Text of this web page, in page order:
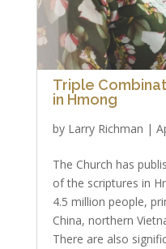
Triple
in Hmong
by Larry Richman |
The Church has
of the scriptures in
4.5 million people,
China, northern
There are also